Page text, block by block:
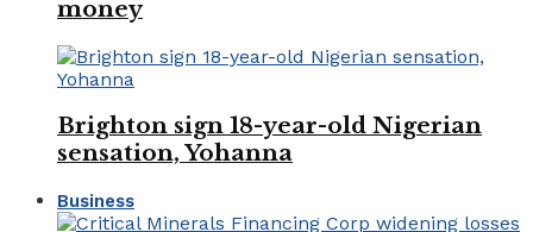
money
Brighton sign 18-year-old Nigerian
sensation, Yohanna
Business